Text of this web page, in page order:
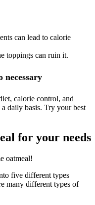
can lead to calorie
toppings can ruin it.
necessary
calorie control, and
daily basis. Try your best
for your needs
oatmeal!
five different types
many different types of